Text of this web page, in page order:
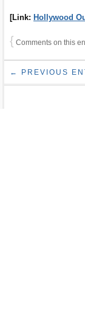
[Link: Hollywood
{ Comments on this
← PREVIOUS